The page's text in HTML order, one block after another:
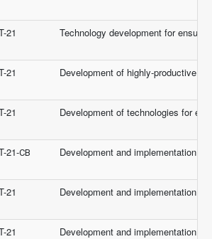
21 Technology development for
21 Development of highly-productive
21 Development of technologies for
21-СВ Development and implementation
21 Development and implementation
21 Development and implementation